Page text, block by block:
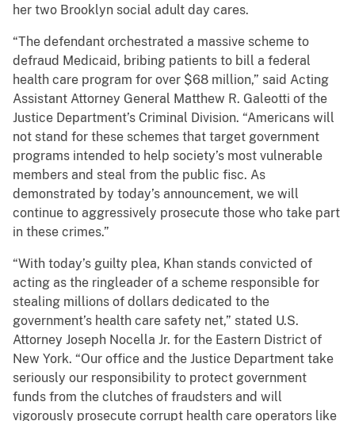
her two Brooklyn social adult day cares.
“The defendant orchestrated a massive scheme to
defraud Medicaid, bribing patients to bill a federal
health care program for over $68 million,” said Acting
Assistant Attorney General Matthew R. Galeotti of the
Justice Department’s Criminal Division. “Americans will
not stand for these schemes that target government
programs intended to help society’s most vulnerable
members and steal from the public fisc. As
demonstrated by today’s announcement, we will
continue to aggressively prosecute those who take part
in these crimes.”
“With today’s guilty plea, Khan stands convicted of
acting as the ringleader of a scheme responsible for
stealing millions of dollars dedicated to the
government’s health care safety net,” stated U.S.
Attorney Joseph Nocella Jr. for the Eastern District of
New York. “Our office and the Justice Department take
seriously our responsibility to protect government
funds from the clutches of fraudsters and will
vigorously prosecute corrupt health care operators like